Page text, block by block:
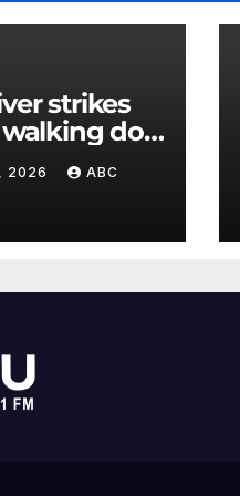
strikes
dog
her:
2026 ABC